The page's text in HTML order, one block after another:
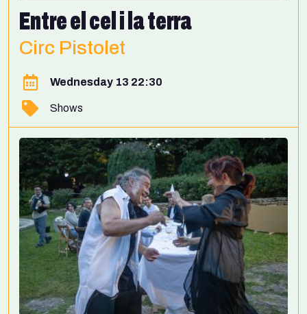
Entre el cel i la terra
Circ Pistolet
Wednesday 13 22:30
Shows